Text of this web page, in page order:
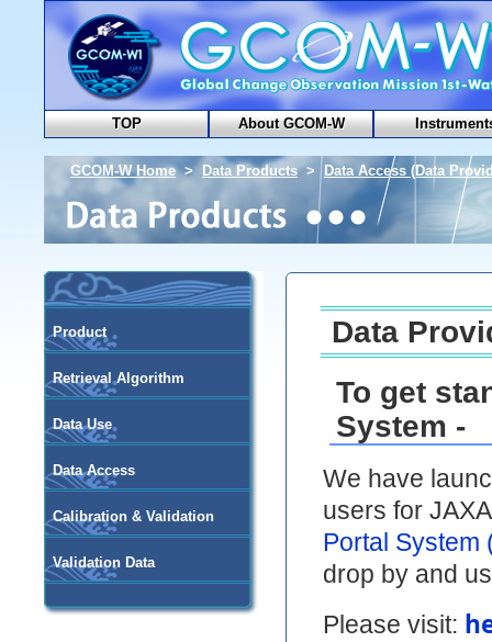
TOP About GCOM-W
GCOM-W Home> Data Products> Data Access (Data
Data
To get
System -
We have
users for
Portal System
drop by and
Please visit:
Product
Retrieval Algorithm
Data Use
Data Access
Calibration & Validation
Validation Data